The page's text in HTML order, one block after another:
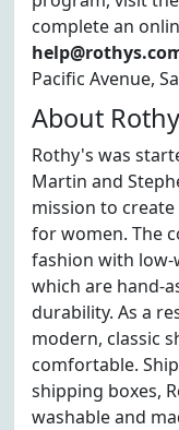
complete an
Pacific Avenue,
About
Rothy's was
Martin and
mission to
for women. The
fashion with low-
which are hand-
durability. As a
modern, classic
comfortable.
shipping boxes,
washable and